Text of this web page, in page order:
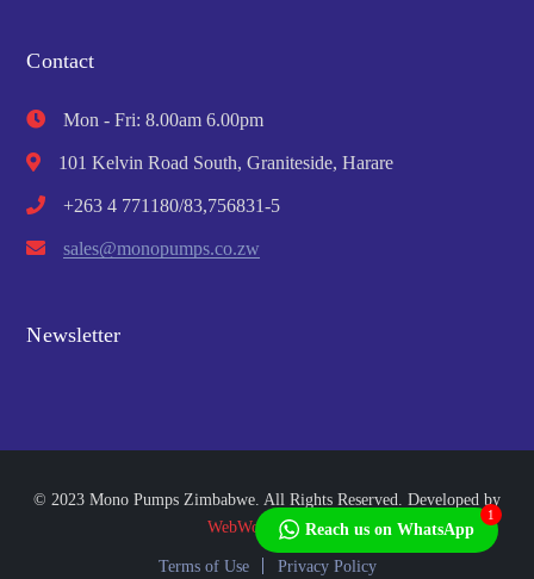
Contact
Mon - Fri: 8.00am 6.00pm
101 Kelvin Road South, Graniteside, Harare
+263 4 771180/83,756831-5
sales@monopumps.co.zw
Newsletter
© 2023 Mono Pumps Zimbabwe. All Rights Reserved. Developed by
WebWorks Africa
Terms of Use Privacy Policy
Reach us on WhatsApp
1